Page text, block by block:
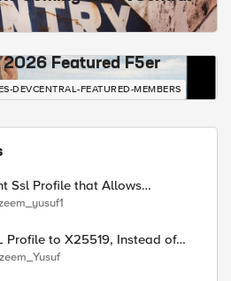
2026 Featured F5er
DEVCENTRAL-FEATURED-MEMBERS
Ssl Profile that Allows
Values (17516)
Instead of